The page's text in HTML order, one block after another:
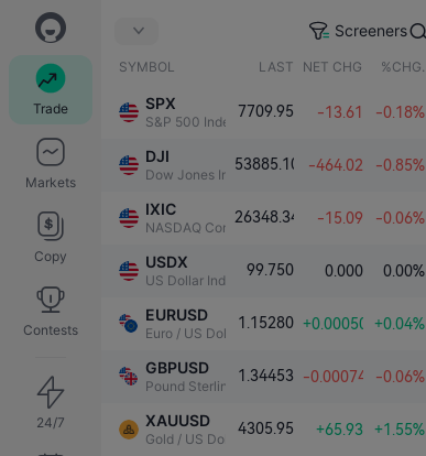
Trade
Markets
Copy
Contests
24/7
Screeners
SYMBOL LAST NET CHG. %CHG.
SPX
S&P 500 Index
7709.95 -13.61 -0.18%
DJI
Dow Jones Industrial Average
53885.10 -464.02 -0.85%
IXIC
NASDAQ Composite Index
26348.34 -15.09 -0.06%
USDX
US Dollar Index
99.750 0.000 0.00%
EURUSD
Euro / US Dollar
1.15280 +0.00050 +0.04%
GBPUSD
Pound Sterling / US Dollar
1.34453 -0.00074 -0.06%
XAUUSD
Gold / US Dollar
4305.95 +65.93 +1.55%